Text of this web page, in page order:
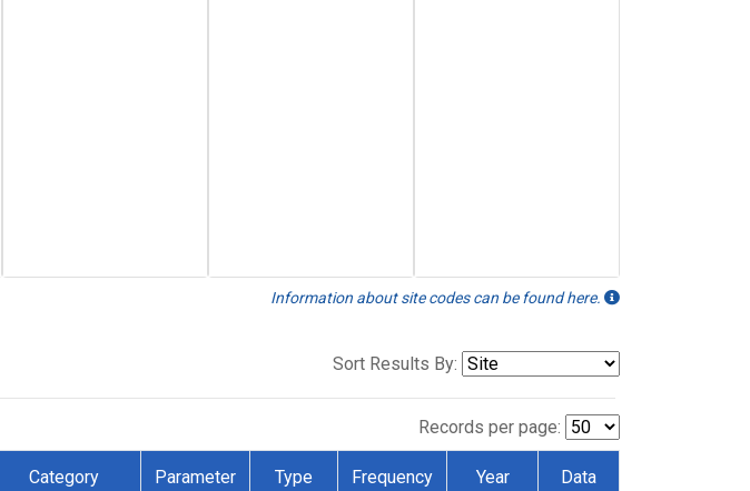
Information about site codes can be found here.
Sort Results By:
Records per page:
Category Parameter Type Frequency Year Data